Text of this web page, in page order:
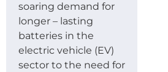
soaring demand for
longer – lasting
batteries in the
electric vehicle (EV)
sector to the need for